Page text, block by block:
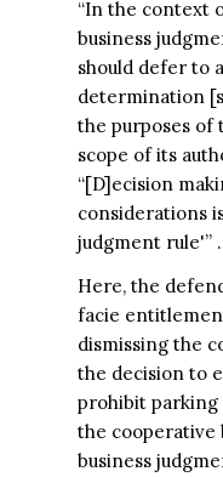
“In the context
business
should defer to
determination
the purposes of
scope of its
“[D]ecision
considerations
judgment rule'”
Here, the
facie
dismissing the
the decision to
prohibit parking
the cooperative
business